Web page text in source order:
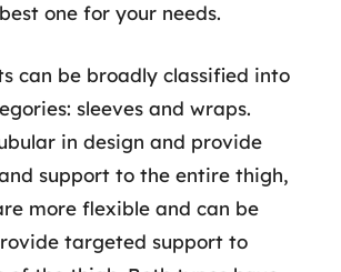
one for your needs.
can be broadly classified into
sleeves and wraps.
in design and provide
support to the entire thigh,
more flexible and can be
targeted support to